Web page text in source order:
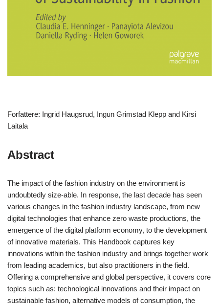
Forfattere: Ingrid Haugsrud, Ingun Grimstad Klepp and Kirsi
Laitala
Abstract
The impact of the fashion industry on the environment is
undoubtedly size-able. In response, the last decade has seen
various changes in the fashion industry landscape, from new
digital technologies that enhance zero waste productions, the
emergence of the digital platform economy, to the development
of innovative materials. This Handbook captures key
innovations within the fashion industry and brings together work
from leading academics, but also practitioners in the field.
Offering a comprehensive and global perspective, it covers core
topics such as: technological innovations and their impact on
sustainable fashion, alternative models of consumption, the